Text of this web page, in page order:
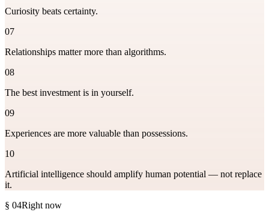
Curiosity beats certainty.
07
Relationships matter more than algorithms.
08
The best investment is in yourself.
09
Experiences are more valuable than possessions.
10
Artificial intelligence should amplify human potential — not replace
it.
§ 04Right now